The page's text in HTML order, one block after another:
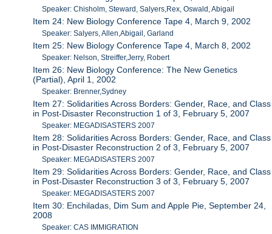
Speaker: Chisholm, Steward, Salyers,Rex, Oswald, Abigail
Item 24: New Biology Conference Tape 4, March 9, 2002
Speaker: Salyers, Allen,Abigail, Garland
Item 25: New Biology Conference Tape 4, March 8, 2002
Speaker: Nelson, Streiffer,Jerry, Robert
Item 26: New Biology Conference: The New Genetics
(Partial), April 1, 2002
Speaker: Brenner,Sydney
Item 27: Solidarities Across Borders: Gender, Race, and Class
in Post-Disaster Reconstruction 1 of 3, February 5, 2007
Speaker: MEGADISASTERS 2007
Item 28: Solidarities Across Borders: Gender, Race, and Class
in Post-Disaster Reconstruction 2 of 3, February 5, 2007
Speaker: MEGADISASTERS 2007
Item 29: Solidarities Across Borders: Gender, Race, and Class
in Post-Disaster Reconstruction 3 of 3, February 5, 2007
Speaker: MEGADISASTERS 2007
Item 30: Enchiladas, Dim Sum and Apple Pie, September 24,
2008
Speaker: CAS IMMIGRATION